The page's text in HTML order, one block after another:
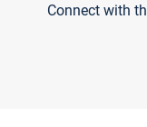
Connect with